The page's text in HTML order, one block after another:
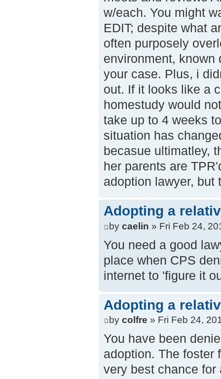
w/each. You might
EDIT; despite what
often purposely
environment, known
your case. Plus, i
out. If it looks like a
homestudy would
take up to 4 weeks
situation has
becasue ultimatley,
her parents are
adoption lawyer, but
Adopting a
by caelin » Fri Feb 24,
You need a good
place when CPS
internet to 'figure it
Adopting a
by colfre » Fri Feb 24,
You have been
adoption. The foster
very best chance